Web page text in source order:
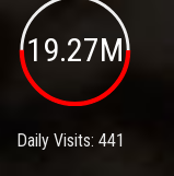
19.27M
Daily Visits: 441